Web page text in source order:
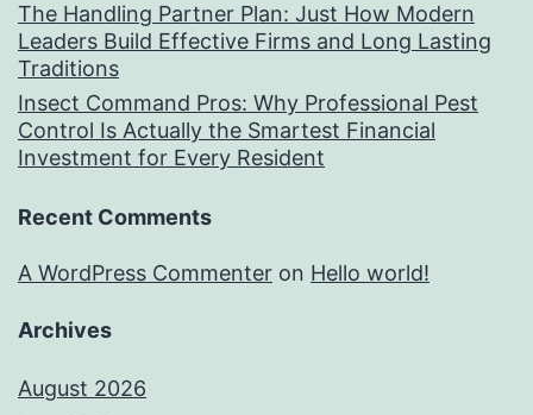
The Handling Partner Plan: Just How Modern
Leaders Build Effective Firms and Long Lasting
Traditions
Insect Command Pros: Why Professional Pest
Control Is Actually the Smartest Financial
Investment for Every Resident
Recent Comments
A WordPress Commenter on Hello world!
Archives
August 2026